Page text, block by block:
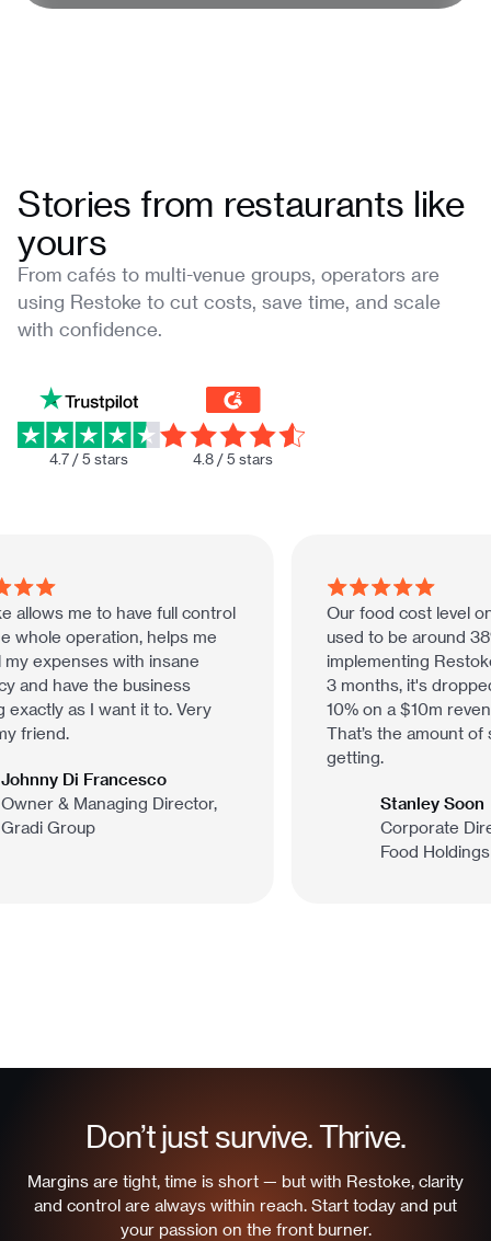
Stories from restaurants like
yours
From cafés to multi-venue groups, operators are
using Restoke to cut costs, save time, and scale
with confidence.
4.7 / 5 stars 4.8 / 5 stars
allows me to have full control
whole operation, helps me
expenses with insane
and have the business
as I want it to. Very
friend.
Di Francesco
& Managing Director,
Group
Our food cost level
used to be around
implementing
3 months, it's
10% on a $10m
That’s the amount of
getting.
Stanley Soon
Corporate
Food Holdings
Don’t just survive. Thrive.
Margins are tight, time is short — but with Restoke, clarity
and control are always within reach. Start today and put
your passion on the front burner.